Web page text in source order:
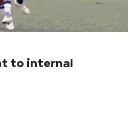
to internal